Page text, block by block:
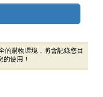
的購物環境，將會記錄您目
的使用！